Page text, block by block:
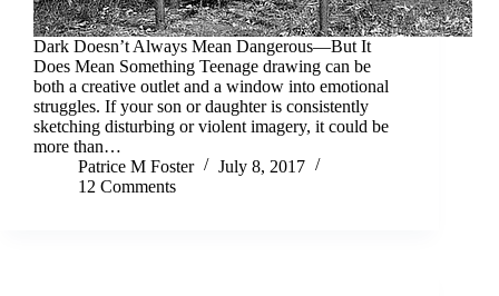
Dark Doesn’t Always Mean Dangerous—But It
Does Mean Something Teenage drawing can be
both a creative outlet and a window into emotional
struggles. If your son or daughter is consistently
sketching disturbing or violent imagery, it could be
more than…
Patrice M Foster
July 8, 2017
12 Comments